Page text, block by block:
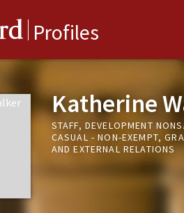
Profiles
Katherine
STAFF, DEVELOPMENT
CASUAL - NON-EXEMPT,
AND EXTERNAL RELATIONS